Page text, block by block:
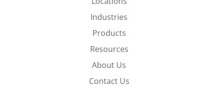
Industries
Products
Resources
About Us
Contact Us